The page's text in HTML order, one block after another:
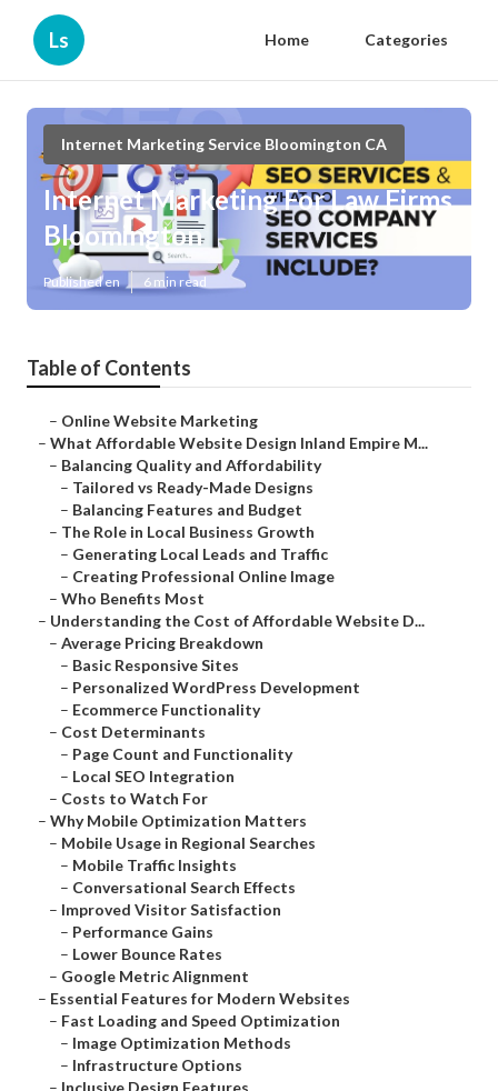
Ls Home Categories
Internet Marketing Service Bloomington CA
Internet Marketing For Law Firms
Bloomington
Published en 6 min read
Table of Contents
– Online Website Marketing
– What Affordable Website Design Inland Empire M...
– Balancing Quality and Affordability
– Tailored vs Ready-Made Designs
– Balancing Features and Budget
– The Role in Local Business Growth
– Generating Local Leads and Traffic
– Creating Professional Online Image
– Who Benefits Most
– Understanding the Cost of Affordable Website D...
– Average Pricing Breakdown
– Basic Responsive Sites
– Personalized WordPress Development
– Ecommerce Functionality
– Cost Determinants
– Page Count and Functionality
– Local SEO Integration
– Costs to Watch For
– Why Mobile Optimization Matters
– Mobile Usage in Regional Searches
– Mobile Traffic Insights
– Conversational Search Effects
– Improved Visitor Satisfaction
– Performance Gains
– Lower Bounce Rates
– Google Metric Alignment
– Essential Features for Modern Websites
– Fast Loading and Speed Optimization
– Image Optimization Methods
– Infrastructure Options